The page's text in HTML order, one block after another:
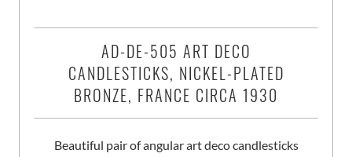
AD-DE-505 ART DECO
CANDLESTICKS, NICKEL-PLATED
BRONZE, FRANCE CIRCA 1930
Beautiful pair of angular art deco candlesticks